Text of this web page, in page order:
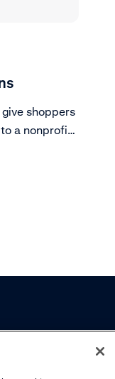
shoppers
a nonprofit.